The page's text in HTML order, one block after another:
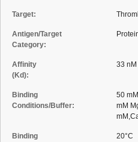
Target:
Antigen/Target
Category:
Affinity
(Kd):
33
Binding
Conditions/Buffer:
50
mM
Binding
20°C